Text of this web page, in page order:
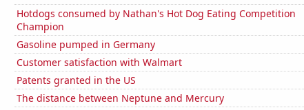
Hotdogs consumed by Nathan's Hot Dog Eating Competition
Champion
Gasoline pumped in Germany
Customer satisfaction with Walmart
Patents granted in the US
The distance between Neptune and Mercury